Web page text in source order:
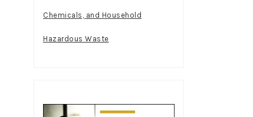
Chemicals, and Household
Hazardous Waste